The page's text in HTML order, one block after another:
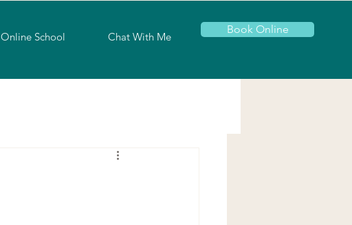
Online School Chat With Me
Book Online